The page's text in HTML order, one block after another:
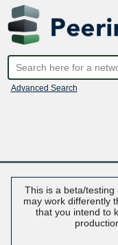
Advanced Search
This is a beta/testing
may work differently
that you intend to